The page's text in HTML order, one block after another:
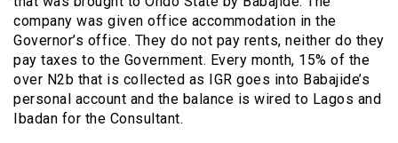
company was given office accommodation in the
Governor’s office. They do not pay rents, neither do they
pay taxes to the Government. Every month, 15% of the
over N2b that is collected as IGR goes into Babajide’s
personal account and the balance is wired to Lagos and
Ibadan for the Consultant.